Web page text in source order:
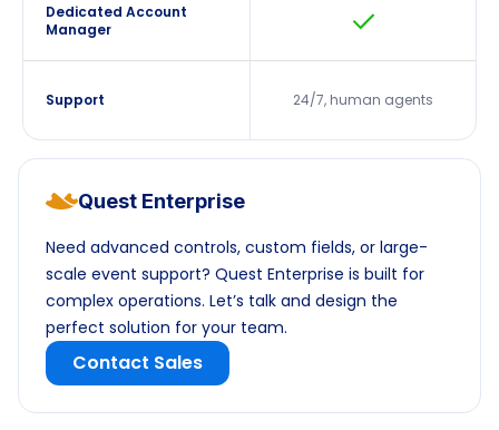
Dedicated Account
Manager
Support 24/7, human agents
Quest Enterprise
Need advanced controls, custom fields, or large-
scale event support? Quest Enterprise is built for
complex operations. Let’s talk and design the
perfect solution for your team.
Contact Sales